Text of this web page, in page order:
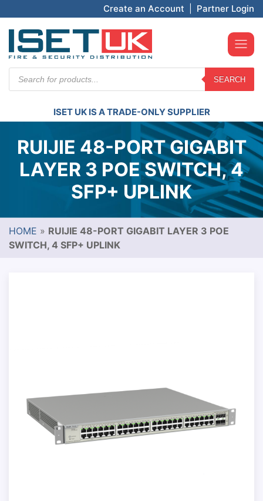
Create an Account Partner Login
search
SEARCH
ISET UK IS A TRADE-ONLY SUPPLIER
RUIJIE 48-PORT GIGABIT
LAYER 3 POE SWITCH, 4
SFP+ UPLINK
HOME » RUIJIE 48-PORT GIGABIT LAYER 3 POE
SWITCH, 4 SFP+ UPLINK